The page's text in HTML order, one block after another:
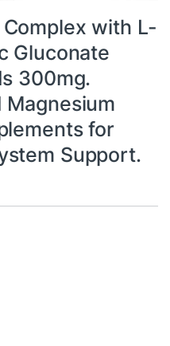
with L-
Gluconate
300mg.
for
Support.